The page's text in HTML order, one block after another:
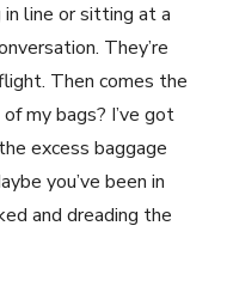
in line or sitting at a
They’re
Then comes the
my bags? I’ve got
excess baggage
you’ve been in
and dreading the